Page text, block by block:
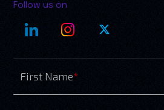
Follow us on
First Name*